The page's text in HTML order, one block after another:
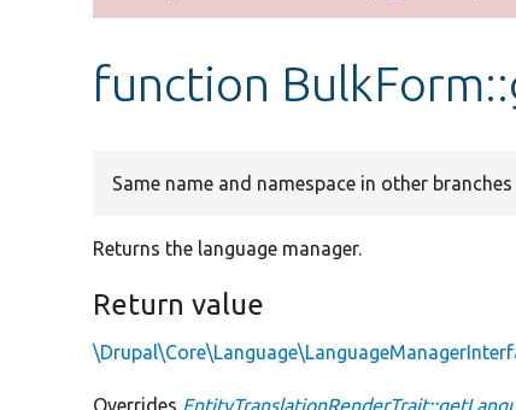
message
function
Same name and namespace in other branches
Returns the language manager.
Return value
Overrides